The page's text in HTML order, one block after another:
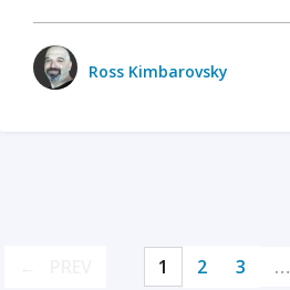
Ross Kimbarovsky
1 2 3 …